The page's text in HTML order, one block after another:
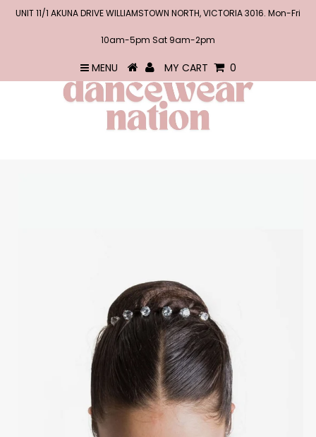
UNIT 11/1 AKUNA DRIVE WILLIAMSTOWN NORTH, VICTORIA 3016. Mon-Fri
10am-5pm Sat 9am-2pm
MENU MY CART 0